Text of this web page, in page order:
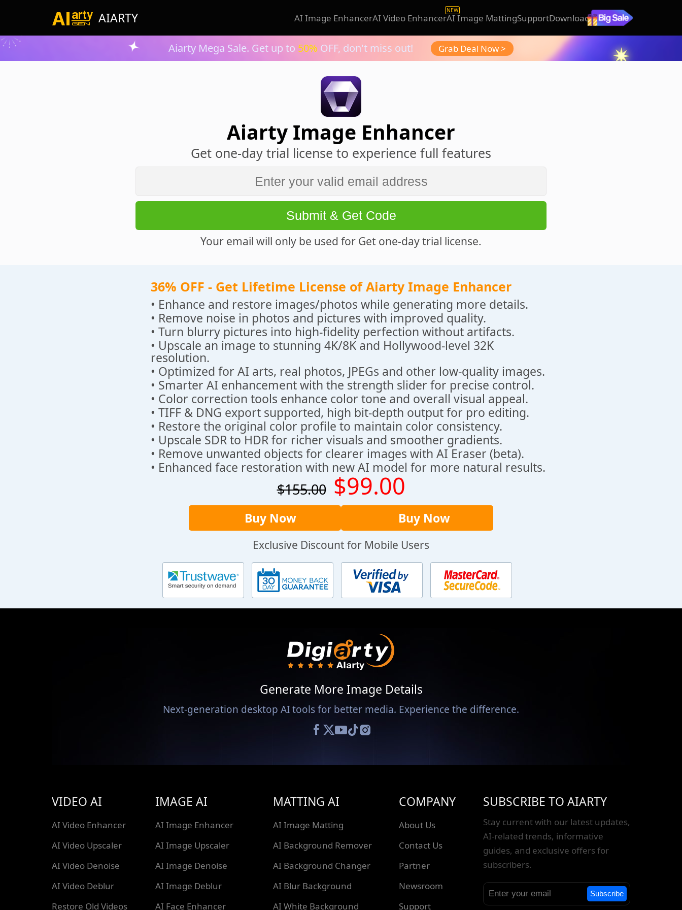
AIARTY AI Image EnhancerAI Video Enhancer
NEW
AI Image MattingSupportDownload
Aiarty Mega Sale. Get up to 50% OFF, don't miss out! Grab Deal Now >
Aiarty Image Enhancer
Get one-day trial license to experience full features
Submit & Get Code
Your email will only be used for Get one-day trial license.
36% OFF - Get Lifetime License of Aiarty Image Enhancer
• Enhance and restore images/photos while generating more details.
• Remove noise in photos and pictures with improved quality.
• Turn blurry pictures into high-fidelity perfection without artifacts.
• Upscale an image to stunning 4K/8K and Hollywood-level 32K
resolution.
• Optimized for AI arts, real photos, JPEGs and other low-quality images.
• Smarter AI enhancement with the strength slider for precise control.
• Color correction tools enhance color tone and overall visual appeal.
• TIFF & DNG export supported, high bit-depth output for pro editing.
• Restore the original color profile to maintain color consistency.
• Upscale SDR to HDR for richer visuals and smoother gradients.
• Remove unwanted objects for clearer images with AI Eraser (beta).
• Enhanced face restoration with new AI model for more natural results.
$155.00 $99.00
Buy Now Buy Now
Exclusive Discount for Mobile Users
Generate More Image Details
Next-generation desktop AI tools for better media. Experience the difference.
VIDEO AI
AI Video Enhancer
AI Video Upscaler
AI Video Denoise
AI Video Deblur
Restore Old Videos
IMAGE AI
AI Image Enhancer
AI Image Upscaler
AI Image Denoise
AI Image Deblur
AI Face Enhancer
MATTING AI
AI Image Matting
AI Background Remover
AI Background Changer
AI Blur Background
AI White Background
COMPANY
About Us
Contact Us
Partner
Newsroom
Support
SUBSCRIBE TO AIARTY
Stay current with our latest updates,
AI-related trends, informative
guides, and exclusive offers for
subscribers.
Subscribe